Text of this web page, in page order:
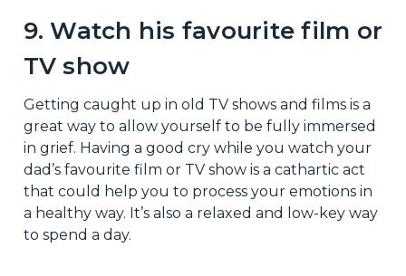
9. Watch his favourite film or
TV show
Getting caught up in old TV shows and films is a
great way to allow yourself to be fully immersed
in grief. Having a good cry while you watch your
dad’s favourite film or TV show is a cathartic act
that could help you to process your emotions in
a healthy way. It’s also a relaxed and low-key way
to spend a day.